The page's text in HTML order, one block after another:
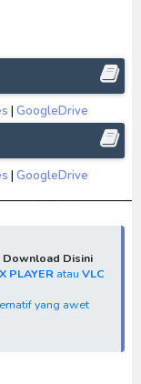
| GoogleDrive
| GoogleDrive
Download Disini
PLAYER atau VLC
yang awet